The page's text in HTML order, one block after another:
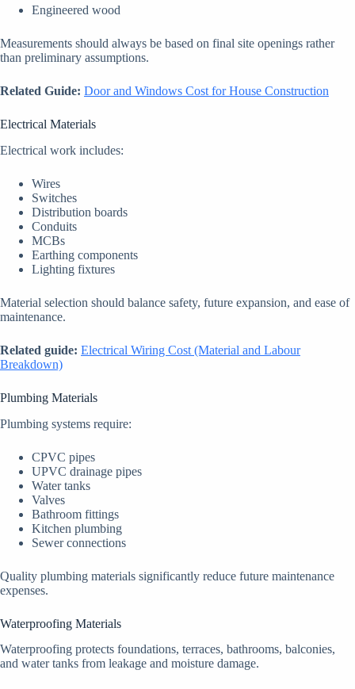
Engineered wood
Measurements should always be based on final site openings rather
than preliminary assumptions.
Related Guide: Door and Windows Cost for House Construction
Electrical Materials
Electrical work includes:
Wires
Switches
Distribution boards
Conduits
MCBs
Earthing components
Lighting fixtures
Material selection should balance safety, future expansion, and ease of
maintenance.
Related guide: Electrical Wiring Cost (Material and Labour
Breakdown)
Plumbing Materials
Plumbing systems require:
CPVC pipes
UPVC drainage pipes
Water tanks
Valves
Bathroom fittings
Kitchen plumbing
Sewer connections
Quality plumbing materials significantly reduce future maintenance
expenses.
Waterproofing Materials
Waterproofing protects foundations, terraces, bathrooms, balconies,
and water tanks from leakage and moisture damage.